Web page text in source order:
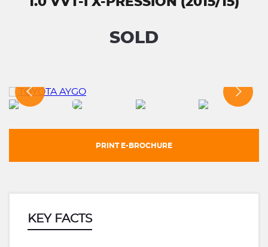
SOLD
PRINT E-BROCHURE
KEY FACTS